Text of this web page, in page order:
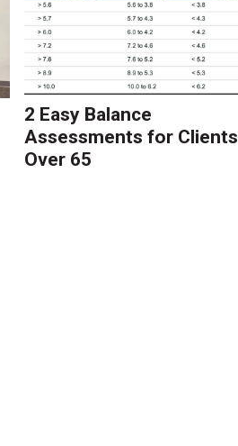
2 Easy Balance
Assessments for Clients
Over 65